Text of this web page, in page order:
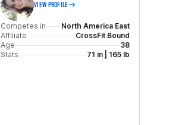
VIEW PROFILE
Competes in
North America East
Affiliate
CrossFit Bound
Age
38
Stats
71 in | 165 lb